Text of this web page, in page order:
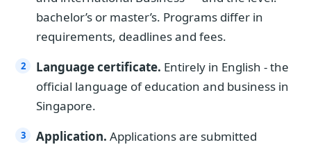
bachelor’s or master’s. Programs differ in
requirements, deadlines and fees.
Language certificate. Entirely in English - the
official language of education and business in
Singapore.
Application. Applications are submitted